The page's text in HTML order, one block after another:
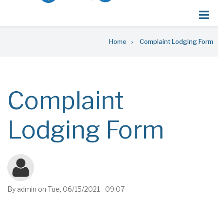
Home Complaint Lodging Form
Complaint
Lodging Form
By admin on Tue, 06/15/2021 - 09:07